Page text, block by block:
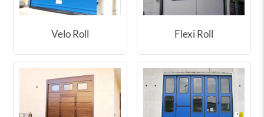
Velo Roll Flexi Roll